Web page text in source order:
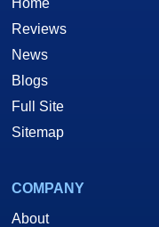
Reviews
News
Blogs
Full Site
Sitemap
COMPANY
About